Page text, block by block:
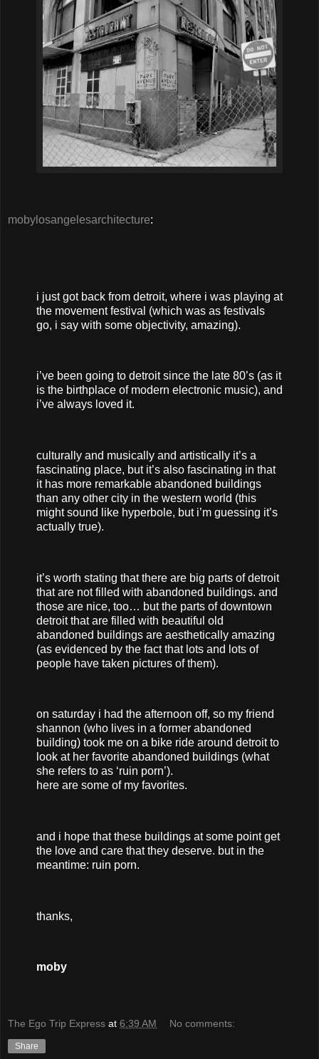
mobylosangelesarchitecture:
i just got back from detroit, where i was playing at
the movement festival (which was as festivals
go, i say with some objectivity, amazing).
i’ve been going to detroit since the late 80’s (as it
is the birthplace of modern electronic music), and
i’ve always loved it.
culturally and musically and artistically it’s a
fascinating place, but it’s also fascinating in that
it has more remarkable abandoned buildings
than any other city in the western world (this
might sound like hyperbole, but i’m guessing it’s
actually true).
it’s worth stating that there are big parts of detroit
that are not filled with abandoned buildings. and
those are nice, too… but the parts of downtown
detroit that are filled with beautiful old
abandoned buildings are aesthetically amazing
(as evidenced by the fact that lots and lots of
people have taken pictures of them).
on saturday i had the afternoon off, so my friend
shannon (who lives in a former abandoned
building) took me on a bike ride around detroit to
look at her favorite abandoned buildings (what
she refers to as ‘ruin porn’).
here are some of my favorites.
and i hope that these buildings at some point get
the love and care that they deserve. but in the
meantime: ruin porn.
thanks,
moby
The Ego Trip Express at 6:39 AM No comments:
Share